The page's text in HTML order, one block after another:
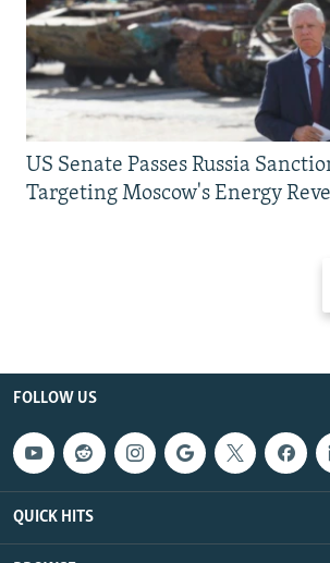
US Senate Passes Russia
Targeting Moscow's Energy
FOLLOW US
QUICK HITS